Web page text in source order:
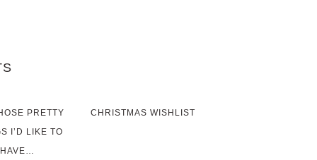
PRETTY
I’D LIKE TO
HAVE…
CHRISTMAS WISHLIST